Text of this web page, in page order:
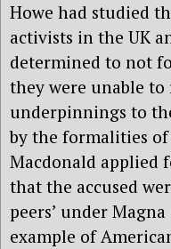
Howe had studied
activists in the UK
determined to not
they were unable
underpinnings to
by the formalities
Macdonald applied
that the accused
peers’ under
example of